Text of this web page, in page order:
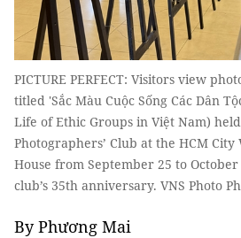
PICTURE PERFECT: Visitors view
titled 'Sắc Màu Cuộc Sống Các Dân
Life of Ethic Groups in Việt Nam)
Photographers’ Club at the HCM City
House from September 25 to
club’s 35th anniversary. VNS Photo
By Phương Mai